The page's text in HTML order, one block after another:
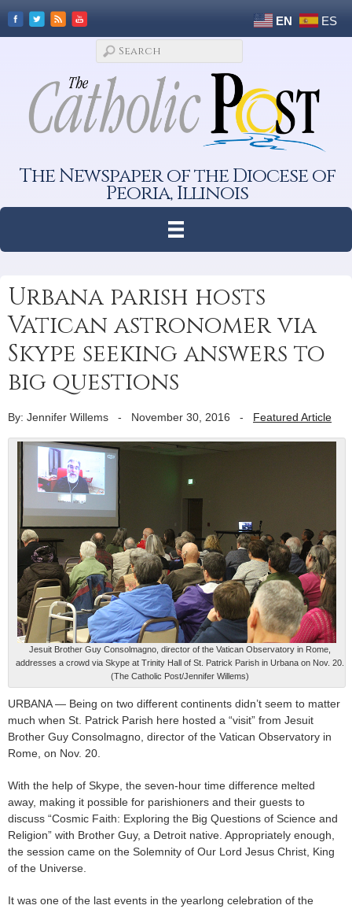
EN ES
The Newspaper of the Diocese of
Peoria, Illinois
Urbana parish hosts
Vatican astronomer via
Skype seeking answers to
big questions
By: Jennifer Willems - November 30, 2016 - Featured Article
Jesuit Brother Guy Consolmagno, director of the Vatican Observatory in Rome,
addresses a crowd via Skype at Trinity Hall of St. Patrick Parish in Urbana on Nov. 20.
(The Catholic Post/Jennifer Willems)
URBANA — Being on two different continents didn’t seem to matter
much when St. Patrick Parish here hosted a “visit” from Jesuit
Brother Guy Consolmagno, director of the Vatican Observatory in
Rome, on Nov. 20.
With the help of Skype, the seven-hour time difference melted
away, making it possible for parishioners and their guests to
discuss “Cosmic Faith: Exploring the Big Questions of Science and
Religion” with Brother Guy, a Detroit native. Appropriately enough,
the session came on the Solemnity of Our Lord Jesus Christ, King
of the Universe.
It was one of the last events in the yearlong celebration of the